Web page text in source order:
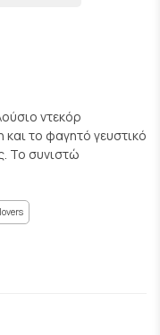
ντεκόρ
το φαγητό γευστικό
Το συνιστώ